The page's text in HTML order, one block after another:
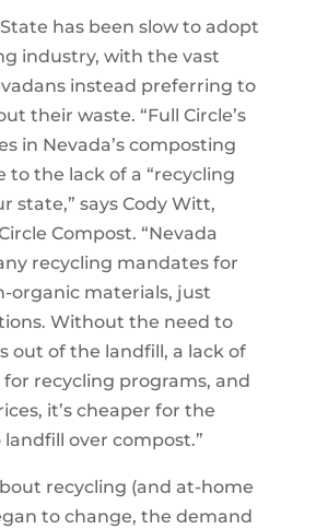
has been slow to adopt
industry, with the vast
instead preferring to
their waste. “Full Circle’s
in Nevada’s composting
to the lack of a “recycling
state,” says Cody Witt,
Compost. “Nevada
recycling mandates for
organic materials, just
Without the need to
out of the landfill, a lack of
recycling programs, and
it’s cheaper for the
over compost.”
recycling (and at-home
to change, the demand